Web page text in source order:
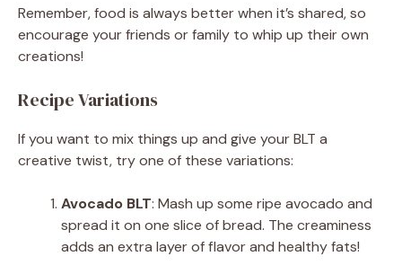
Remember, food is always better when it’s shared, so
encourage your friends or family to whip up their own
creations!
Recipe Variations
If you want to mix things up and give your BLT a
creative twist, try one of these variations:
Avocado BLT: Mash up some ripe avocado and
spread it on one slice of bread. The creaminess
adds an extra layer of flavor and healthy fats!